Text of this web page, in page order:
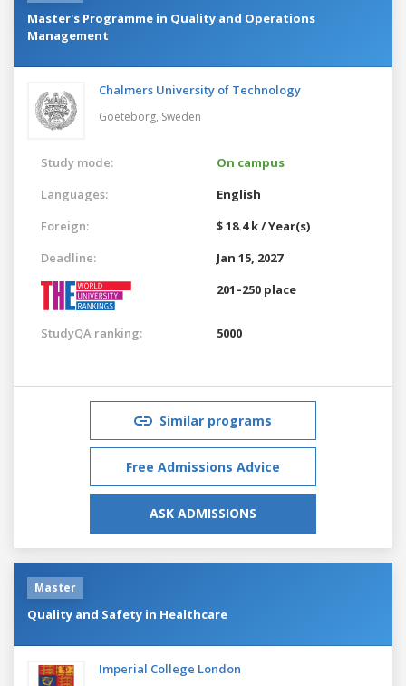
Master's Programme in Quality and Operations
Management
Chalmers University of Technology
Goeteborg, Sweden
Study mode:
On campus
Languages:
English
Foreign:
$ 18.4 k / Year(s)
Deadline:
Jan 15, 2027
201–250 place
StudyQA ranking: 5000
Similar programs
Free Admissions Advice
ASK ADMISSIONS
Master
Quality and Safety in Healthcare
Imperial College London